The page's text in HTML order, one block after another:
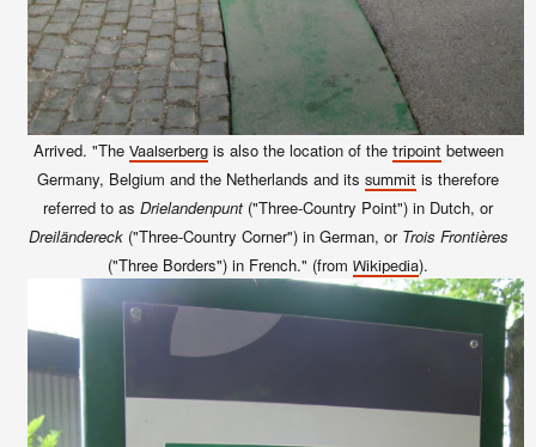
Arrived. "The Vaalserbergis also the location of the tripointbetween
Germany, Belgium and the Netherlands and its summit is therefore
referred to as Drielandenpunt ("Three-Country Point") in Dutch, or
Dreiländereck("Three-Country Corner") in German, or Trois Frontières
("Three Borders") in French." (from Wikipedia).